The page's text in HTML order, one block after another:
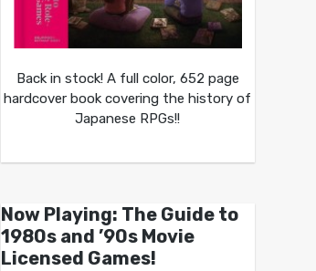
Back in stock! A full color, 652 page
hardcover book covering the history of
Japanese RPGs!!
Now Playing: The Guide to
1980s and ’90s Movie
Licensed Games!